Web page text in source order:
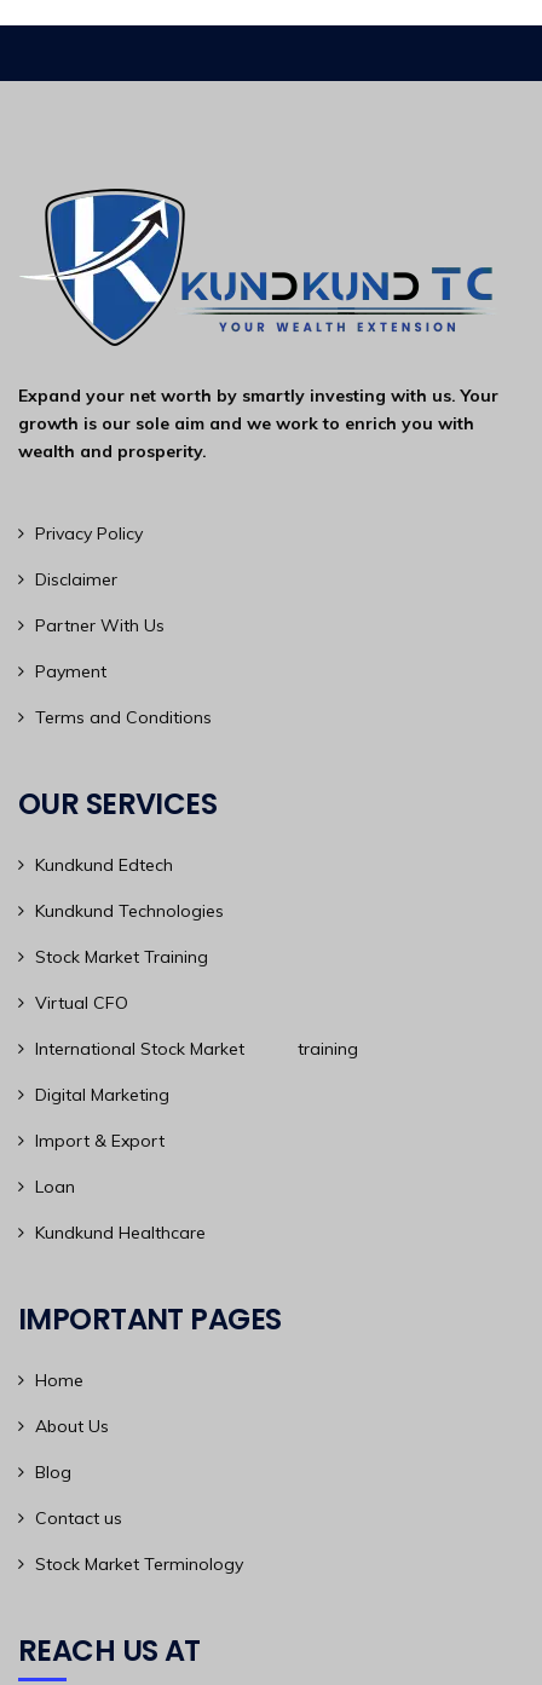
Expand your net worth by smartly investing with us. Your
growth is our sole aim and we work to enrich you with
wealth and prosperity.
Privacy Policy
Disclaimer
Partner With Us
Payment
Terms and Conditions
OUR SERVICES
Kundkund Edtech
Kundkund Technologies
Stock Market Training
Virtual CFO
International Stock Market training
Digital Marketing
Import & Export
Loan
Kundkund Healthcare
IMPORTANT PAGES
Home
About Us
Blog
Contact us
Stock Market Terminology
REACH US AT